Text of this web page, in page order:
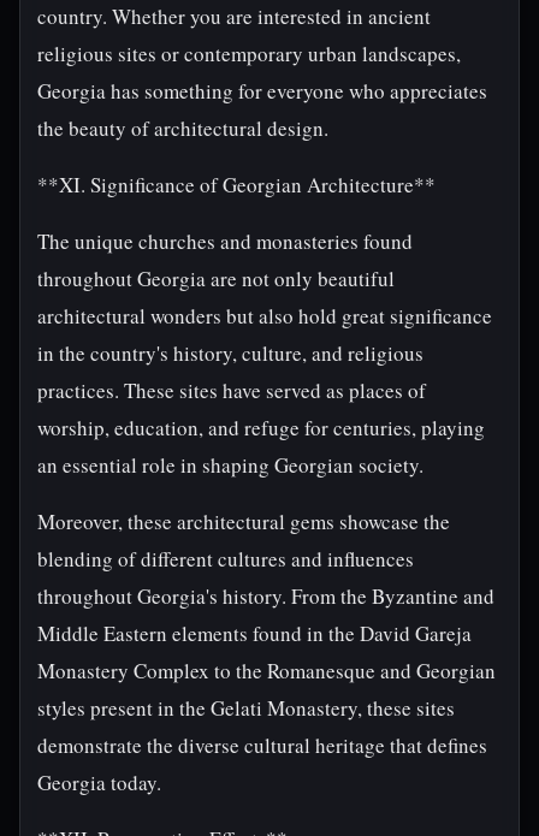
country. Whether you are interested in ancient
religious sites or contemporary urban landscapes,
Georgia has something for everyone who appreciates
the beauty of architectural design.
**XI. Significance of Georgian Architecture**
The unique churches and monasteries found
throughout Georgia are not only beautiful
architectural wonders but also hold great significance
in the country's history, culture, and religious
practices. These sites have served as places of
worship, education, and refuge for centuries, playing
an essential role in shaping Georgian society.
Moreover, these architectural gems showcase the
blending of different cultures and influences
throughout Georgia's history. From the Byzantine and
Middle Eastern elements found in the David Gareja
Monastery Complex to the Romanesque and Georgian
styles present in the Gelati Monastery, these sites
demonstrate the diverse cultural heritage that defines
Georgia today.